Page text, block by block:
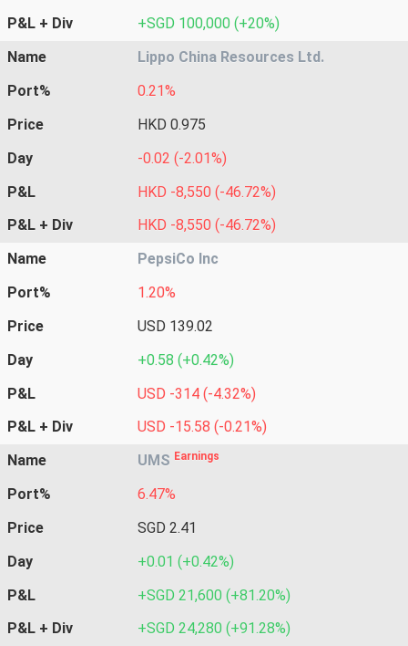
P&L + Div
+SGD 100,000 (+20%)
Name
Lippo China Resources Ltd.
Port%
0.21%
Price
HKD 0.975
Day
-0.02 (-2.01%)
P&L
HKD -8,550 (-46.72%)
P&L + Div
HKD -8,550 (-46.72%)
Name
PepsiCo Inc
Port%
1.20%
Price
USD 139.02
Day
+0.58 (+0.42%)
P&L
USD -314 (-4.32%)
P&L + Div
USD -15.58 (-0.21%)
Name
UMS Earnings
Port%
6.47%
Price
SGD 2.41
Day
+0.01 (+0.42%)
P&L
+SGD 21,600 (+81.20%)
P&L + Div
+SGD 24,280 (+91.28%)